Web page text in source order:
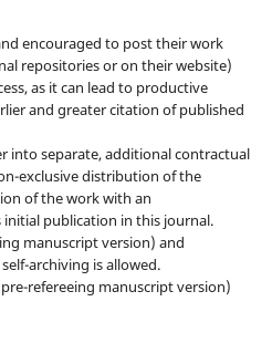
encouraged to post their work
repositories or on their website)
as it can lead to productive
and greater citation of published
into separate, additional contractual
exclusive distribution of the
of the work with an
publication in this journal.
manuscript version) and
archiving is allowed.
refereeing manuscript version)